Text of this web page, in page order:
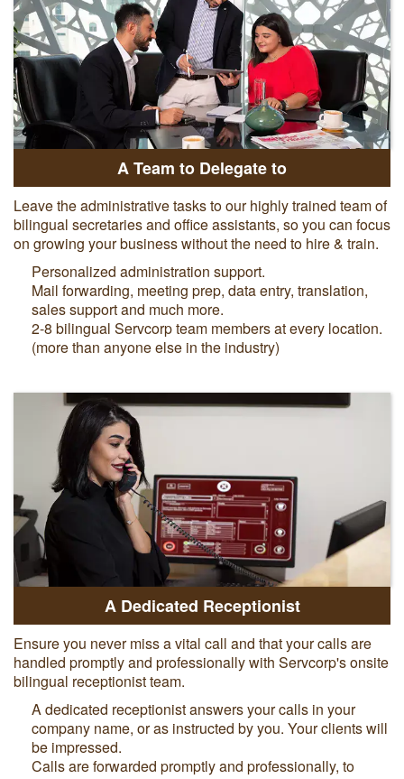
A Team to Delegate to
Leave the administrative tasks to our highly trained team of
bilingual secretaries and office assistants, so you can focus
on growing your business without the need to hire & train.
Personalized administration support.
Mail forwarding, meeting prep, data entry, translation,
sales support and much more.
2-8 bilingual Servcorp team members at every location.
(more than anyone else in the industry)
A Dedicated Receptionist
Ensure you never miss a vital call and that your calls are
handled promptly and professionally with Servcorp's onsite
bilingual receptionist team.
A dedicated receptionist answers your calls in your
company name, or as instructed by you. Your clients will
be impressed.
Calls are forwarded promptly and professionally, to